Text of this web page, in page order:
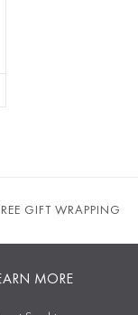
GIFT WRAPPING
MORE